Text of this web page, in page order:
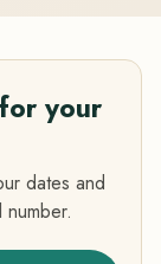
your
dates and